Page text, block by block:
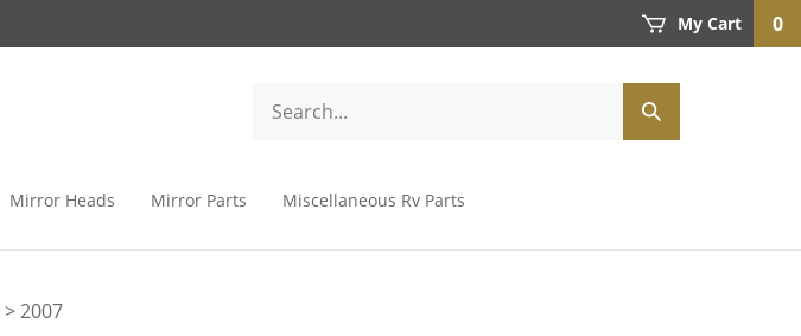
My Cart 0
Mirror Heads Mirror Parts Miscellaneous Rv Parts
>2007